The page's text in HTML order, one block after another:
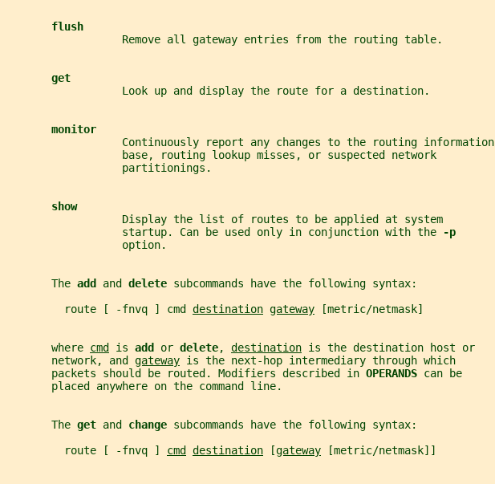
flush
                  Remove all gateway entries from the routing table.
get
                  Look up and display the route for a destination.
monitor
                  Continuously report any changes to the routing information
                  base, routing lookup misses, or suspected network
                  partitionings.
show
                  Display the list of routes to be applied at system
                  startup. Can be used only in conjunction with the
-p
                  option.
       The
add and delete subcommands have the following syntax:
         route [ -fnvq ] cmd
destination gateway [metric/netmask]
       where
cmd is add or delete, destination is the destination host or
       network, and
gateway is the next-hop intermediary through which
       packets should be routed. Modifiers described in
OPERANDS can be
       placed anywhere on the command line.
       The
get and change subcommands have the following syntax:
         route [ -fnvq ]
cmd destination [gateway [metric/netmask]]